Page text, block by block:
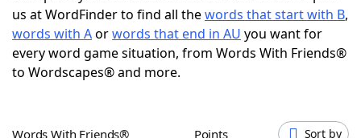
ScrabbleHelpers
Today's NYT GamesHints & Answers
us at WordFinder to find all thewords that start with B,
words with Aorwords that end in AU you want for
every word game situation, from Words With Friends®
to Wordscapes® and more.
Words With Friends® Points Sort by